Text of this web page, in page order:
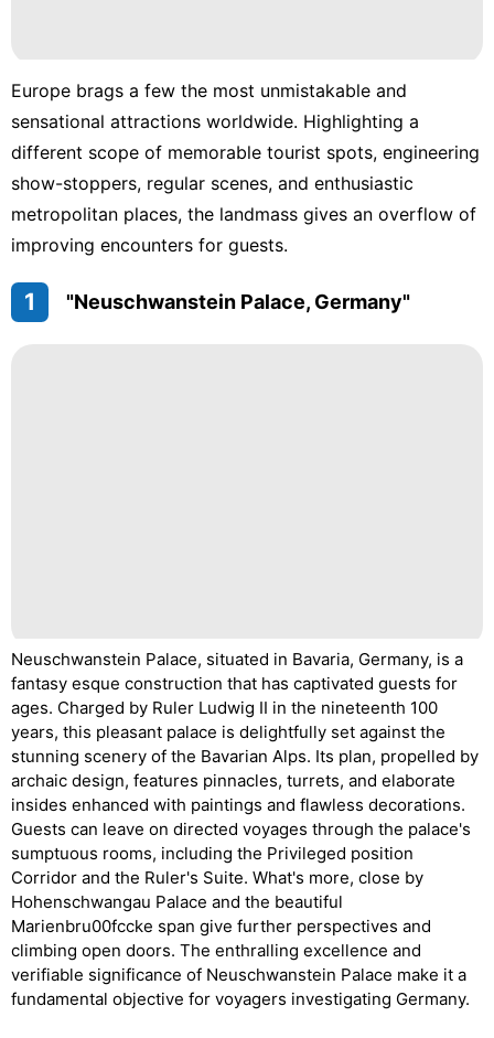
Europe brags a few the most unmistakable and
sensational attractions worldwide. Highlighting a
different scope of memorable tourist spots, engineering
show-stoppers, regular scenes, and enthusiastic
metropolitan places, the landmass gives an overflow of
improving encounters for guests.
1 "Neuschwanstein Palace, Germany"
Neuschwanstein Palace, situated in Bavaria, Germany, is a
fantasy esque construction that has captivated guests for
ages. Charged by Ruler Ludwig II in the nineteenth 100
years, this pleasant palace is delightfully set against the
stunning scenery of the Bavarian Alps. Its plan, propelled by
archaic design, features pinnacles, turrets, and elaborate
insides enhanced with paintings and flawless decorations.
Guests can leave on directed voyages through the palace's
sumptuous rooms, including the Privileged position
Corridor and the Ruler's Suite. What's more, close by
Hohenschwangau Palace and the beautiful
Marienbru00fccke span give further perspectives and
climbing open doors. The enthralling excellence and
verifiable significance of Neuschwanstein Palace make it a
fundamental objective for voyagers investigating Germany.